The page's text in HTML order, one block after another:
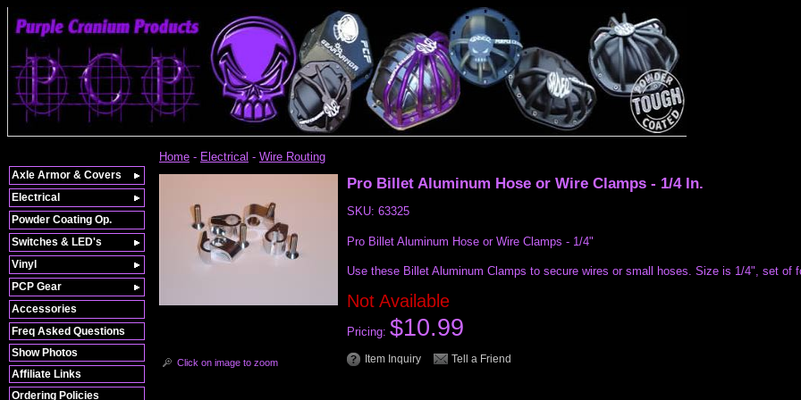
Freq Asked Questions
Show Photos
Affiliate Links
Ordering Policies
Home - Electrical - Wire Routing
Click on image to zoom
Pro Billet Aluminum Hose or Wire Clamps - 1/4 In.
SKU: 63325
Pro Billet Aluminum Hose or Wire Clamps - 1/4"
Use these Billet Aluminum Clamps to secure wires or small hoses. Size is 1/4", set of
Not Available
Pricing: $10.99
Item Inquiry Tell a Friend
Axle Armor & Covers
Electrical
Powder Coating Op.
Switches & LED's
Vinyl
PCP Gear
Accessories